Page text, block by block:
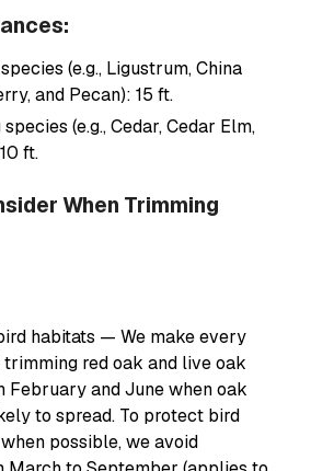
(e.g., Ligustrum, China
and Pecan): 15 ft.
(e.g., Cedar, Cedar Elm,
ft.
When Trimming
habitats — We make every
red oak and live oak
February and June when oak
to spread. To protect bird
possible, we avoid